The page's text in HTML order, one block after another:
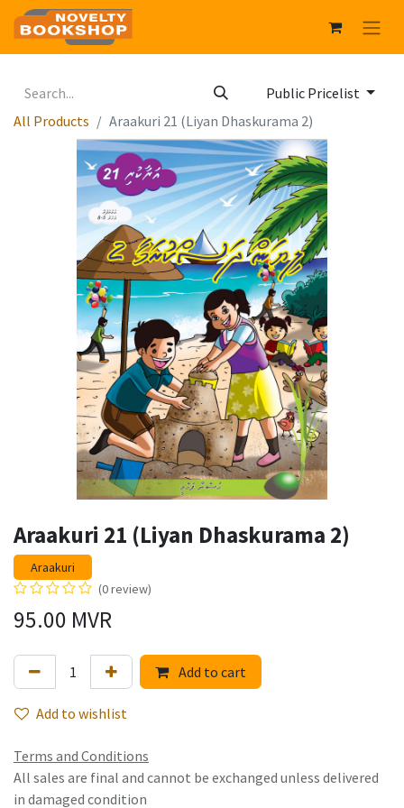
Public Pricelist
All Products
Araakuri 21 (Liyan Dhaskurama 2)
Araakuri 21 (Liyan Dhaskurama 2)
Araakuri
(0 review)
95.00 MVR
Add to cart
Add to wishlist
Terms and Conditions
All sales are final and cannot be exchanged unless delivered
in damaged condition